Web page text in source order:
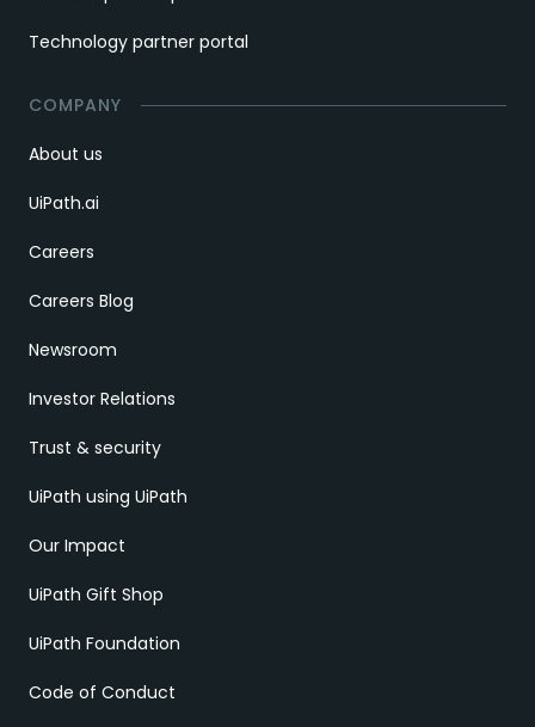
Technology partner portal
COMPANY
About us
UiPath.ai
Careers
Careers Blog
Newsroom
Investor Relations
Trust & security
UiPath using UiPath
Our Impact
UiPath Gift Shop
UiPath Foundation
Code of Conduct